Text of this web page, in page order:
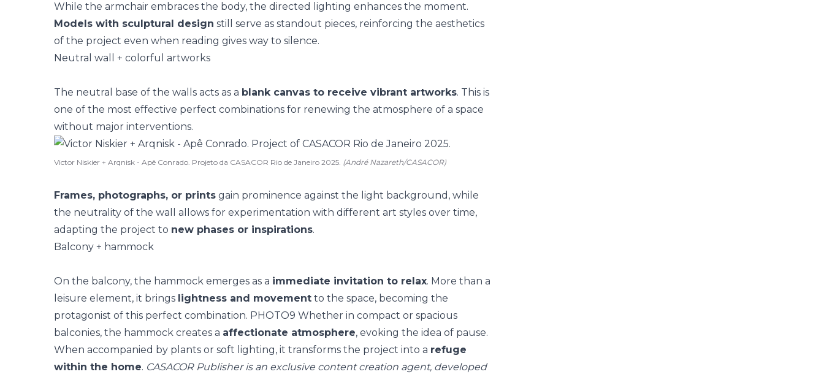
While the armchair embraces the body, the directed lighting enhances the moment.
Models with sculptural design still serve as standout pieces, reinforcing the aesthetics
of the project even when reading gives way to silence.
Neutral wall + colorful artworks
The neutral base of the walls acts as a blank canvas to receive vibrant artworks. This is
one of the most effective perfect combinations for renewing the atmosphere of a space
without major interventions.
Victor Niskier + Arqnisk - Apê Conrado. Projeto da CASACOR Rio de Janeiro 2025. (André Nazareth/CASACOR)
Frames, photographs, or prints gain prominence against the light background, while
the neutrality of the wall allows for experimentation with different art styles over time,
adapting the project to new phases or inspirations.
Balcony + hammock
On the balcony, the hammock emerges as a immediate invitation to relax. More than a
leisure element, it brings lightness and movement to the space, becoming the
protagonist of this perfect combination. PHOTO9 Whether in compact or spacious
balconies, the hammock creates a affectionate atmosphere, evoking the idea of pause.
When accompanied by plants or soft lighting, it transforms the project into a refuge
within the home. CASACOR Publisher is an exclusive content creation agent, developed